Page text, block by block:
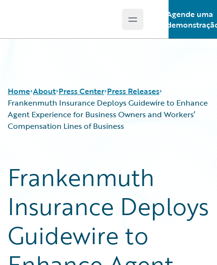
Open main menu
Agende uma
Home About Press Center Press Releases
Frankenmuth Insurance Deploys Guidewire to Enhance
Agent Experience for Business Owners and Workers’
Compensation Lines of Business
Frankenmuth
Insurance Deploys
Guidewire to